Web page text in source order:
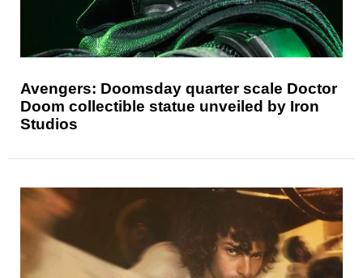
Avengers: Doomsday quarter scale Doctor
Doom collectible statue unveiled by Iron
Studios